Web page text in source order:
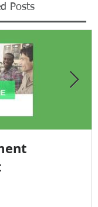
Posts